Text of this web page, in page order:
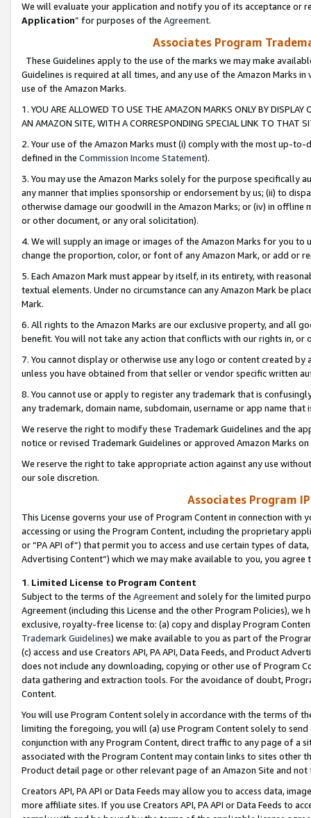
We will evaluate your application and notify you of its acceptance or
Application” for purposes of the Agreement.
Associates Program
These Guidelines apply to the use of the marks we may make
Guidelines is required at all times, and any use of the Amazon Marks
use of the Amazon Marks.
1. YOU ARE ALLOWED TO USE THE AMAZON MARKS ONLY BY
AN AMAZON SITE, WITH A CORRESPONDING SPECIAL LINK TO THAT
2. Your use of the Amazon Marks must (i) comply with the most up-
defined in the Commission Income Statement).
3. You may use the Amazon Marks solely for the purpose specifically
any manner that implies sponsorship or endorsement by us; (ii) to
otherwise damage our goodwill in the Amazon Marks; or (iv) in offline
or other document, or any oral solicitation).
4. We will supply an image or images of the Amazon Marks for you to
change the proportion, color, or font of any Amazon Mark, or add or
5. Each Amazon Mark must appear by itself, in its entirety, with
textual elements. Under no circumstance can any Amazon Mark be
Mark.
6. All rights to the Amazon Marks are our exclusive property, and all
benefit. You will not take any action that conflicts with our rights in, or
7. You cannot display or otherwise use any logo or content created
unless you have obtained from that seller or vendor specific written
8. You cannot use or apply to register any trademark that is
any trademark, domain name, subdomain, username or app name
We reserve the right to modify these Trademark Guidelines and the
notice or revised Trademark Guidelines or approved Amazon Marks
We reserve the right to take appropriate action against any use
our sole discretion.
Associates Program
This License governs your use of Program Content in connection
accessing or using the Program Content, including the proprietary
or “PA API of”) that permit you to access and use certain types of
Advertising Content”) which we may make available to you, you agree
1. Limited License to Program Content
Subject to the terms of the Agreementand solely for the limited
Agreement (including this License and the other Program Policies),
exclusive, royalty-free license to: (a) copy and display Program
Trademark Guidelines) we make available to you as part of the
(c) access and use Creators API, PA API, Data Feeds, and Product
does not include any downloading, copying or other use of Program
data gathering and extraction tools. For the avoidance of doubt,
Content.
You will use Program Content solely in accordance with the terms of
limiting the foregoing, you will (a) use Program Content solely to
conjunction with any Program Content, direct traffic to any page of a
associated with the Program Content may contain links to sites other
Product detail page or other relevant page of an Amazon Site and not
Creators API, PA API or Data Feeds may allow you to access data,
more affiliate sites. If you use Creators API, PA API or Data Feeds to